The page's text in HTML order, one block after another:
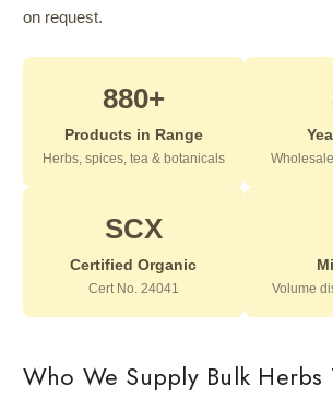
on request.
880+
Products in Range
Herbs, spices, tea & botanicals
SCX
Certified Organic
Cert No. 24041 Volume
Who We Supply Bulk Herbs